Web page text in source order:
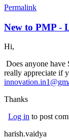
Permalink
New to PMP -
Hi,
Does anyone
really appreciate if
Thanks
Log in to post
harish.vaidya